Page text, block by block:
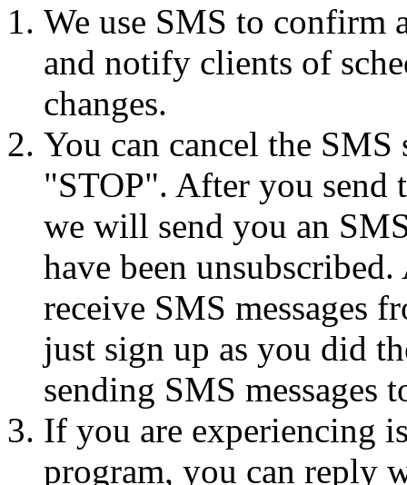
We use SMS to confirm
and notify clients of
changes.
You can cancel the
"STOP". After you send
we will send you an
have been
receive SMS messages
just sign up as you did
sending SMS messages
If you are experiencing
program, you can reply